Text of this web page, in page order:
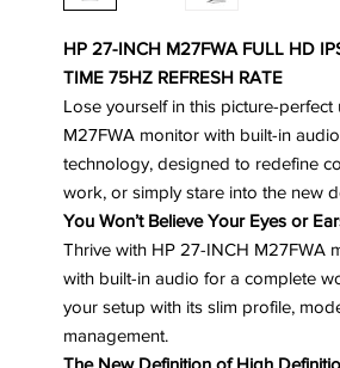
HP 27-INCH M27FWA FULL HD
TIME 75HZ REFRESH RATE
Lose yourself in this picture-
M27FWA monitor with built-in
technology, designed to redefine
work, or simply stare into the new
You Won’t Believe Your Eyes or
Thrive with HP 27-INCH M27FWA
with built-in audio for a complete
your setup with its slim profile,
management.
The New Definition of High